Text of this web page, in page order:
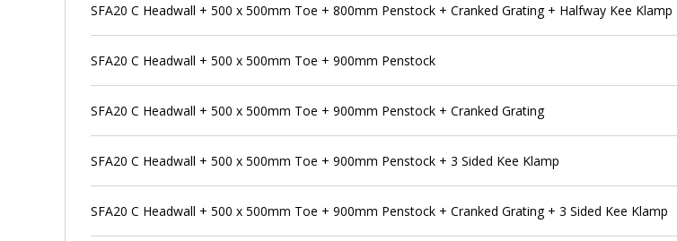
SFA20 C Headwall + 500 x 500mm Toe + 800mm Penstock + Cranked Grating + Halfway Kee Klamp
SFA20 C Headwall + 500 x 500mm Toe + 900mm Penstock
SFA20 C Headwall + 500 x 500mm Toe + 900mm Penstock + Cranked Grating
SFA20 C Headwall + 500 x 500mm Toe + 900mm Penstock + 3 Sided Kee Klamp
SFA20 C Headwall + 500 x 500mm Toe + 900mm Penstock + Cranked Grating + 3 Sided Kee Klamp